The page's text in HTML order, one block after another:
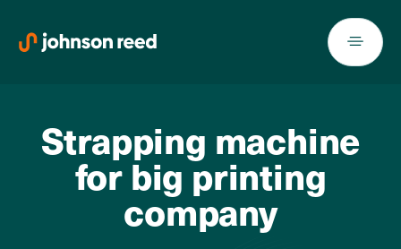
content
Strapping machine
for big printing
company